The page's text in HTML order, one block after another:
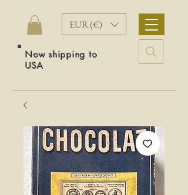
EUR (€)
Now shipping to
USA